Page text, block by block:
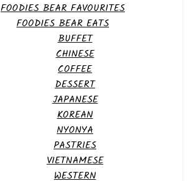
FOODIES BEAR FAVOURITES
FOODIES BEAR EATS
BUFFET
CHINESE
COFFEE
DESSERT
JAPANESE
KOREAN
NYONYA
PASTRIES
VIETNAMESE
WESTERN